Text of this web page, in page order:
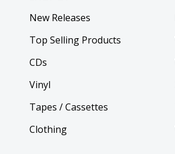
New Releases
Top Selling Products
CDs
Vinyl
Tapes / Cassettes
Clothing